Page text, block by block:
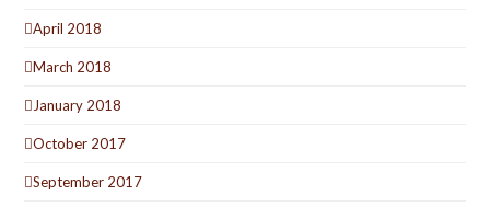
April 2018
March 2018
January 2018
October 2017
September 2017